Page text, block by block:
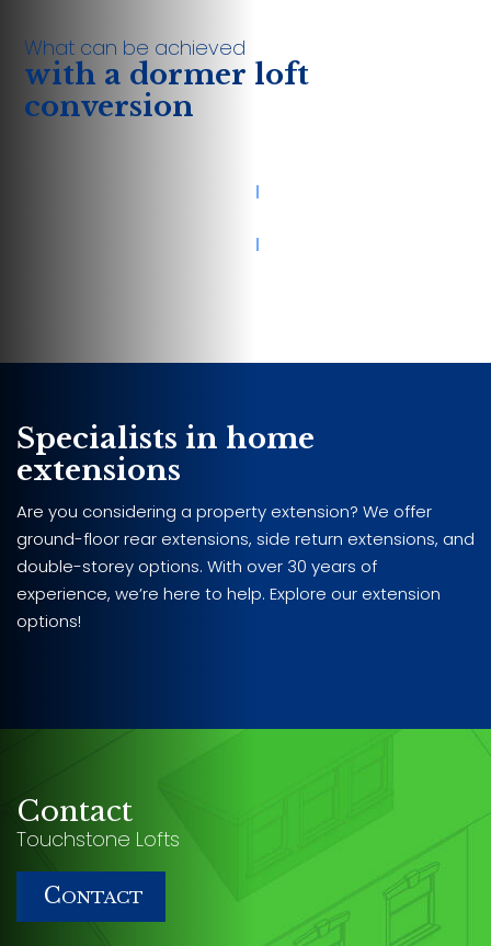
What can be achieved
with a dormer loft
conversion
Specialists in home
extensions
Are you considering a property extension? We offer
ground-floor rear extensions, side return extensions, and
double-storey options. With over 30 years of
experience, we’re here to help. Explore our extension
options!
Contact
Touchstone Lofts
CONTACT